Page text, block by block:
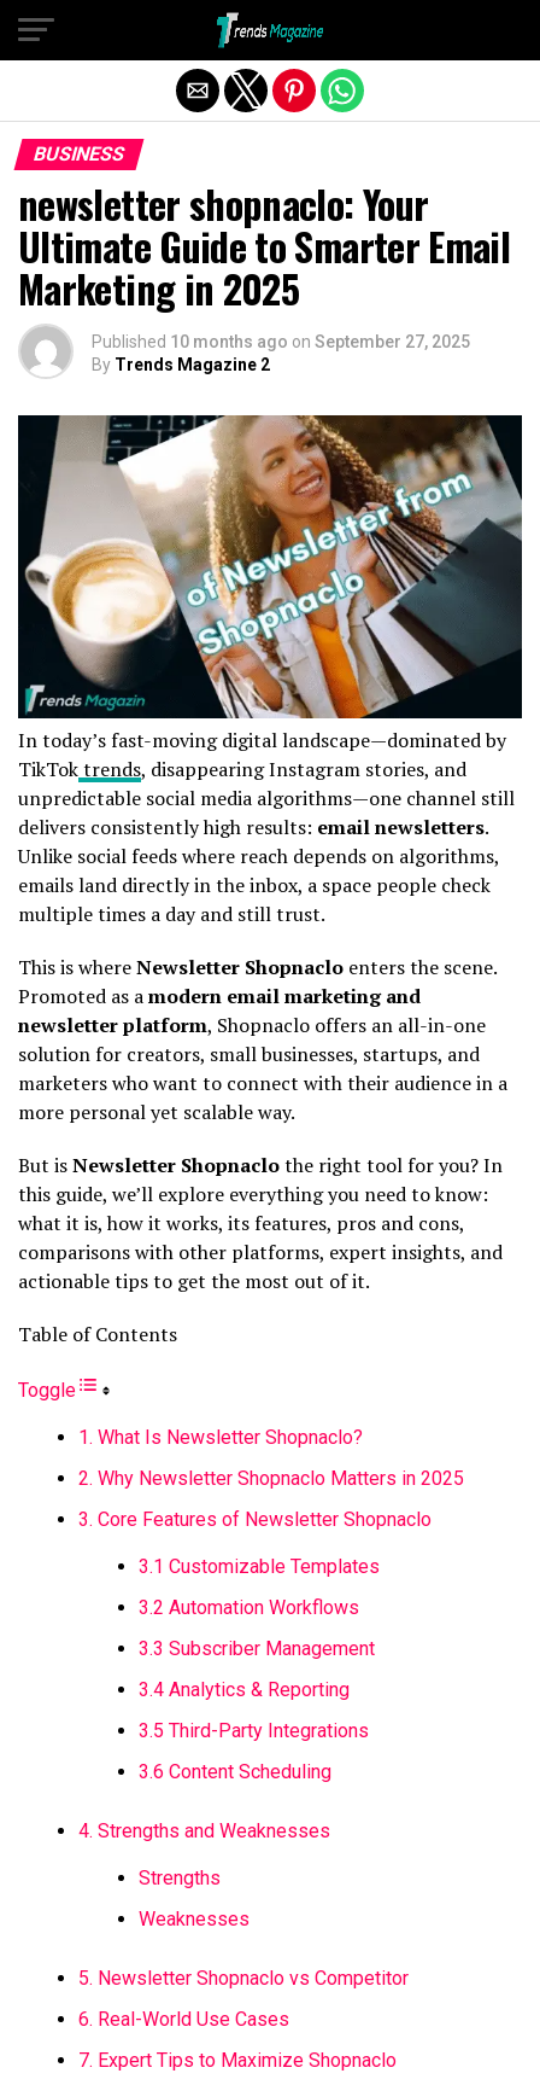
BUSINESS
newsletter shopnaclo: Your
Ultimate Guide to Smarter Email
Marketing in 2025
Published 10 months ago on September 27, 2025
By Trends Magazine 2
In today’s fast-moving digital landscape—dominated by
TikToktrends, disappearing Instagram stories, and
unpredictable social media algorithms—one channel still
delivers consistently high results: email newsletters.
Unlike social feeds where reach depends on algorithms,
emails land directly in the inbox, a space people check
multiple times a day and still trust.
This is whereNewsletter Shopnaclo enters the scene.
Promoted as amodern email marketing and
newsletter platform, Shopnaclo offers an all-in-one
solution for creators, small businesses, startups, and
marketers who want to connect with their audience in a
more personal yet scalable way.
But isNewsletter Shopnaclothe right tool for you? In
this guide, we’ll explore everything you need to know:
what it is, how it works, its features, pros and cons,
comparisons with other platforms, expert insights, and
actionable tips to get the most out of it.
Table of Contents
Toggle
1. What Is Newsletter Shopnaclo?
2. Why Newsletter Shopnaclo Matters in 2025
3. Core Features of Newsletter Shopnaclo
3.1 Customizable Templates
3.2 Automation Workflows
3.3 Subscriber Management
3.4 Analytics & Reporting
3.5 Third-Party Integrations
3.6 Content Scheduling
4. Strengths and Weaknesses
Strengths
Weaknesses
5. Newsletter Shopnaclo vs Competitor
6. Real-World Use Cases
7. Expert Tips to Maximize Shopnaclo
Exit mobile version